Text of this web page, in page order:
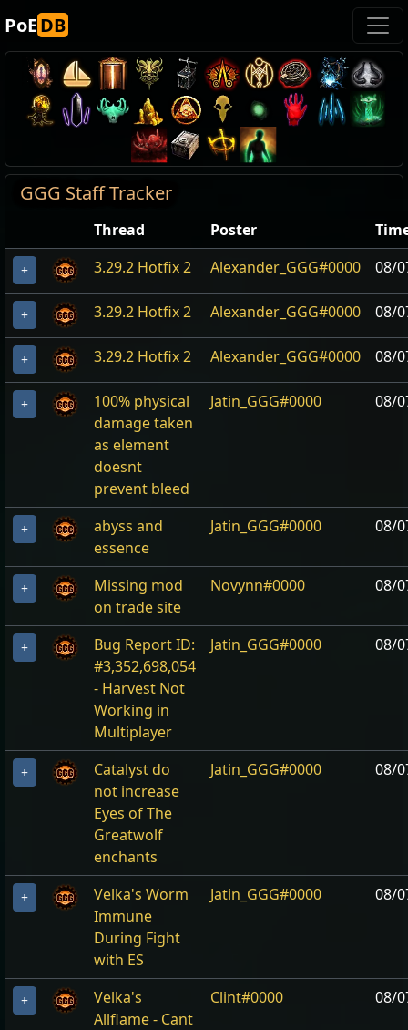
PoEDB
GGG Staff Tracker
Thread Poster
+ 3.29.2 Hotfix 2 Alexander_GGG#0000 08/
+ 3.29.2 Hotfix 2 Alexander_GGG#0000 08/
+ 3.29.2 Hotfix 2 Alexander_GGG#0000 08/
+
100% physical
damage taken
as element
doesnt
prevent bleed
Jatin_GGG#0000 08/
+
abyss and
essence
Jatin_GGG#0000 08/
+
Missing mod
on trade site
Novynn#0000 08/
+
Bug Report ID:
#3,352,698,054
- Harvest Not
Working in
Multiplayer
Jatin_GGG#0000 08/
+
Catalyst do
not increase
Eyes of The
Greatwolf
enchants
Jatin_GGG#0000 08/
+
Velka's Worm
Immune
During Fight
with ES
Jatin_GGG#0000 08/
+
Velka's
Allflame - Cant
Clint#0000 08/